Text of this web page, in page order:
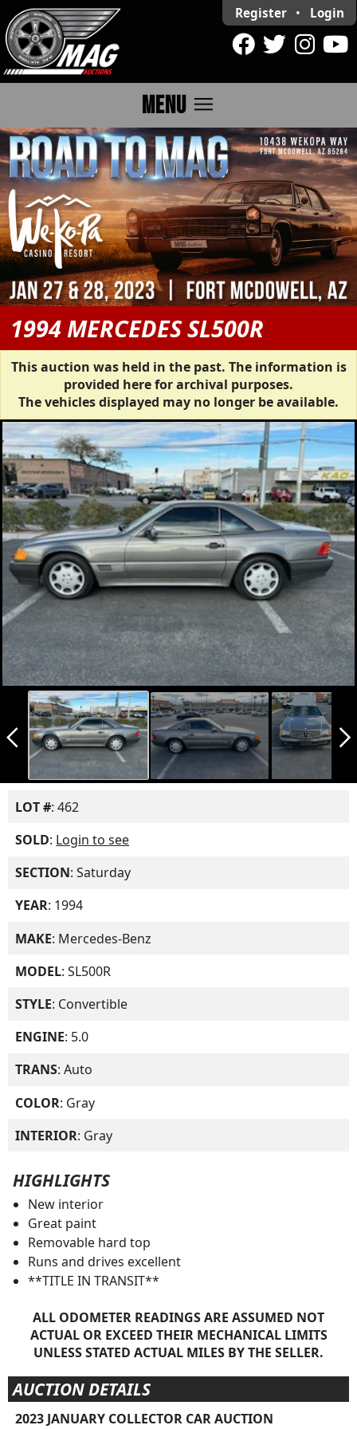
Register • Login
MENU menu
1994 MERCEDES SL500R
This auction was held in the past. The information is
provided here for archival purposes.
The vehicles displayed may no longer be available.
arrow_back_ios_new arrow_forward_ios
LOT #: 462
SOLD: Login to see
SECTION: Saturday
YEAR: 1994
MAKE: Mercedes-Benz
MODEL: SL500R
STYLE: Convertible
ENGINE: 5.0
TRANS: Auto
COLOR: Gray
INTERIOR: Gray
HIGHLIGHTS
New interior
Great paint
Removable hard top
Runs and drives excellent
**TITLE IN TRANSIT**
ALL ODOMETER READINGS ARE ASSUMED NOT
ACTUAL OR EXCEED THEIR MECHANICAL LIMITS
UNLESS STATED ACTUAL MILES BY THE SELLER.
AUCTION DETAILS
2023 JANUARY COLLECTOR CAR AUCTION